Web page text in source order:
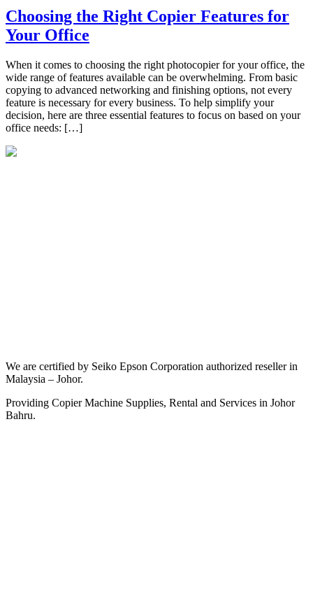
Choosing the Right Copier Features for
Your Office
When it comes to choosing the right photocopier for your office, the
wide range of features available can be overwhelming. From basic
copying to advanced networking and finishing options, not every
feature is necessary for every business. To help simplify your
decision, here are three essential features to focus on based on your
office needs: […]
We are certified by Seiko Epson Corporation authorized reseller in
Malaysia – Johor.
Providing Copier Machine Supplies, Rental and Services in Johor
Bahru.